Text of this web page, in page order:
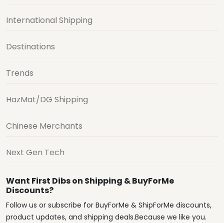
International Shipping
Destinations
Trends
HazMat/DG Shipping
Chinese Merchants
Next Gen Tech
Want First Dibs on Shipping & BuyForMe
Discounts?
Follow us or subscribe for BuyForMe & ShipForMe discounts,
product updates, and shipping deals.Because we like you.